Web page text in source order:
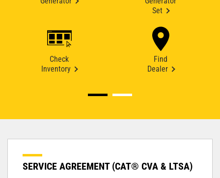
Set
Check
Inventory
Find
Dealer
SERVICE AGREEMENT (CAT® CVA & LTSA)